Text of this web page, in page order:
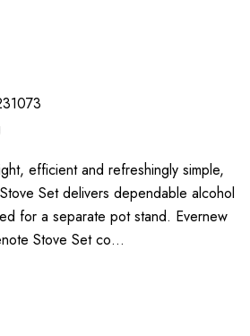
efficient and refreshingly simple,
Set delivers dependable alcohol
for a separate pot stand. Evernew
Stove Set co…